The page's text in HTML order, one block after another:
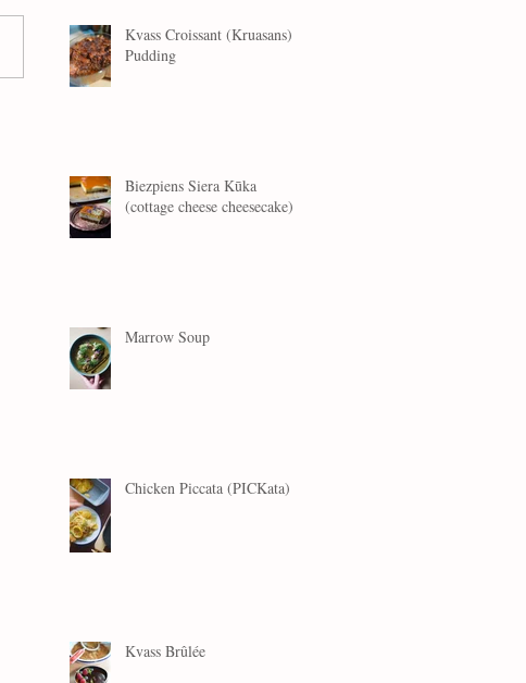
Kvass Croissant (Kruasans)
Pudding
Biezpiens Siera Kūka
(cottage cheese cheesecake)
Marrow Soup
Chicken Piccata (PICKata)
Kvass Brûlée